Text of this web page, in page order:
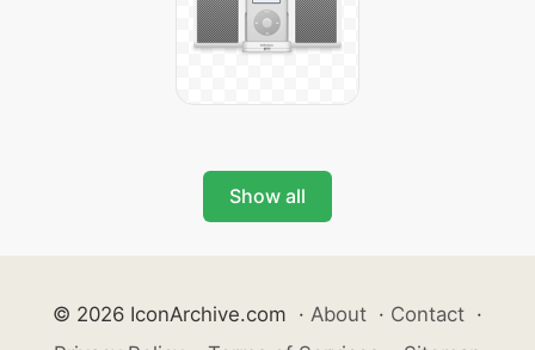
Show all
© 2026 IconArchive.com · About · Contact ·